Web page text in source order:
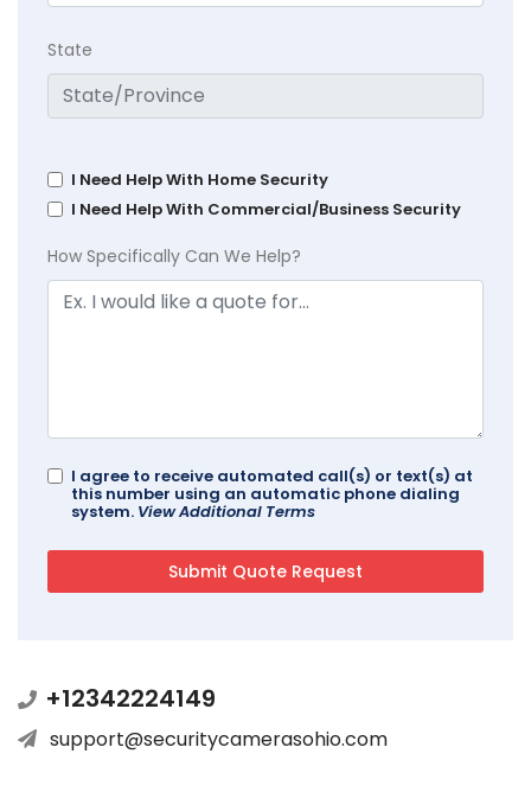
State
I Need Help With Home Security
I Need Help With Commercial/Business Security
How Specifically Can We Help?
I agree to receive automated call(s) or text(s) at
this number using an automatic phone dialing
system. View Additional Terms
+12342224149
support@securitycamerasohio.com